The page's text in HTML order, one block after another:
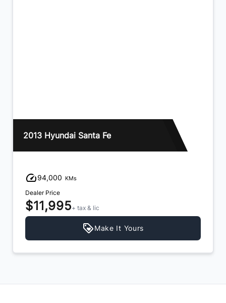
2013 Hyundai Santa Fe
94,000 KMs
Dealer Price
$11,995+ tax & lic
Make It Yours